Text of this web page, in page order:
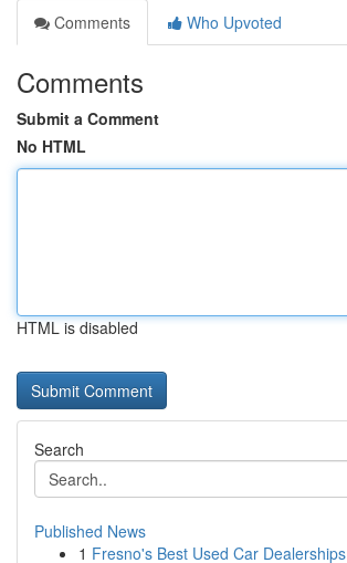
Comments
Who Upvoted
Comments
Submit a Comment
No HTML
HTML is disabled
Search
Published News
1 Fresno's Best Used Car Dealerships